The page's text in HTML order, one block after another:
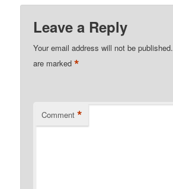
Leave a Reply
Your email address will not be published.
are marked*
Comment *